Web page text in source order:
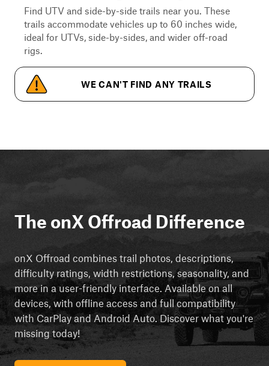
Find UTV and side-by-side trails near you. These
trails accommodate vehicles up to 60 inches wide,
ideal for UTVs, side-by-sides, and wider off-road
rigs.
WE CAN'T FIND ANY TRAILS
The onX Offroad Difference
onX Offroad combines trail photos, descriptions,
difficulty ratings, width restrictions, seasonality, and
more in a user-friendly interface. Available on all
devices, with offline access and full compatibility
with CarPlay and Android Auto. Discover what you're
missing today!